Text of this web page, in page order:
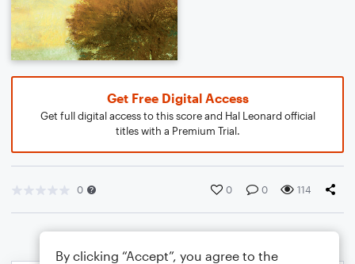
Get Free Digital Access
Get full digital access to this score and Hal Leonard official
titles with a Premium Trial.
0 0 0 114
By clicking “Accept”, you agree to the